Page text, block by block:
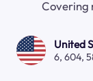
Covering
United
6, 604,